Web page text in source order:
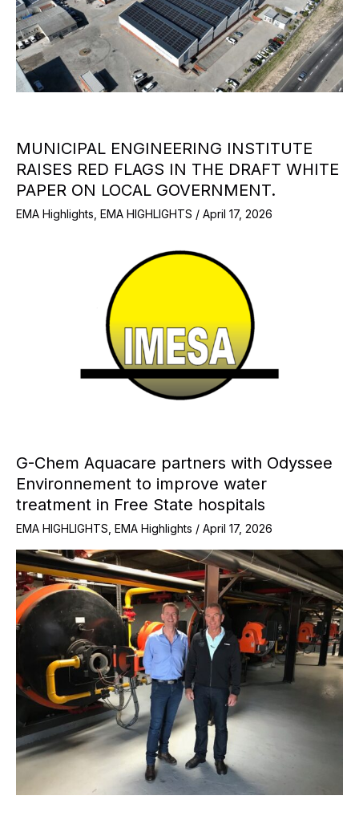
MUNICIPAL ENGINEERING INSTITUTE
RAISES RED FLAGS IN THE DRAFT WHITE
PAPER ON LOCAL GOVERNMENT.
EMA Highlights EMA HIGHLIGHTS / April 17, 2026
G-Chem Aquacare partners with Odyssee
Environnement to improve water
treatment in Free State hospitals
EMA HIGHLIGHTS EMA Highlights / April 17, 2026